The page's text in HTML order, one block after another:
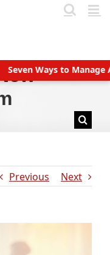
Ways to Manage
Previous Next